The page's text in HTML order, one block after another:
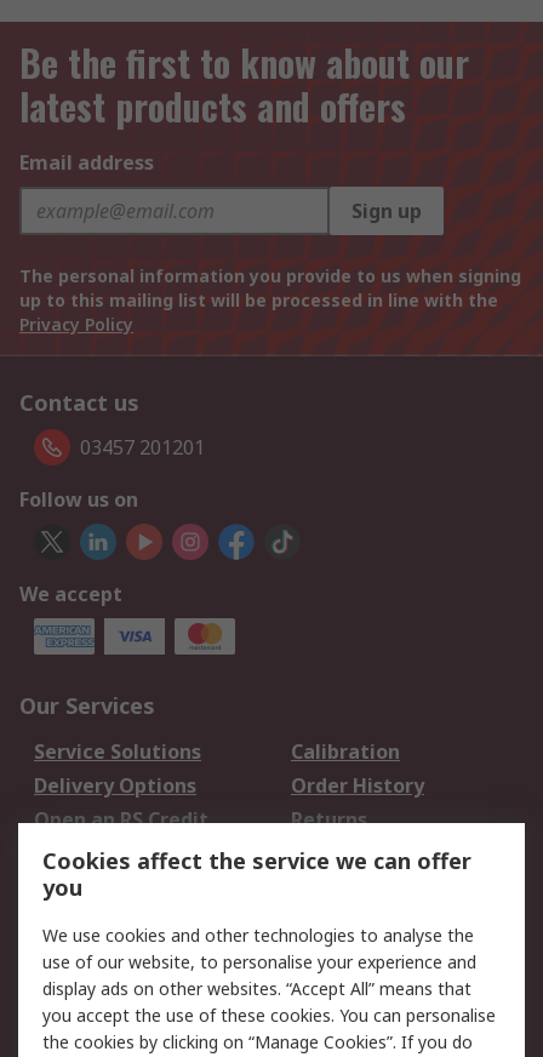
Be the first to know about our
latest products and offers
Email address
Sign up
The personal information you provide to us when signing
up to this mailing list will be processed in line with the
Privacy Policy
Contact us
03457 201201
Follow us on
We accept
Our Services
Service Solutions
Calibration
Delivery Options
Order History
Open an RS Credit
Account
Returns
Scheduled Orders
Legal
Cookie Policy
Email Security
Privacy Policy -
Website Terms
Cookies affect the service we can offer
you
We use cookies and other technologies to analyse the
use of our website, to personalise your experience and
display ads on other websites. “Accept All” means that
you accept the use of these cookies. You can personalise
the cookies by clicking on “Manage Cookies”. If you do